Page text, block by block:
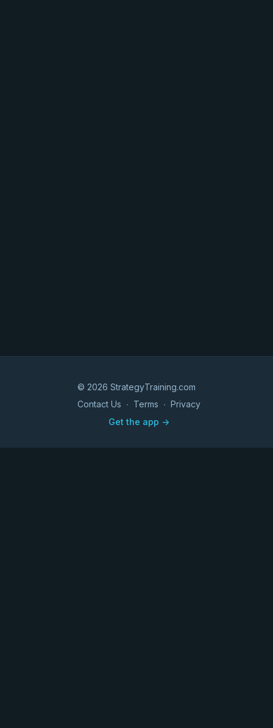
© 2026 StrategyTraining.com
Contact Us ∙ Terms ∙ Privacy
Get the app ->